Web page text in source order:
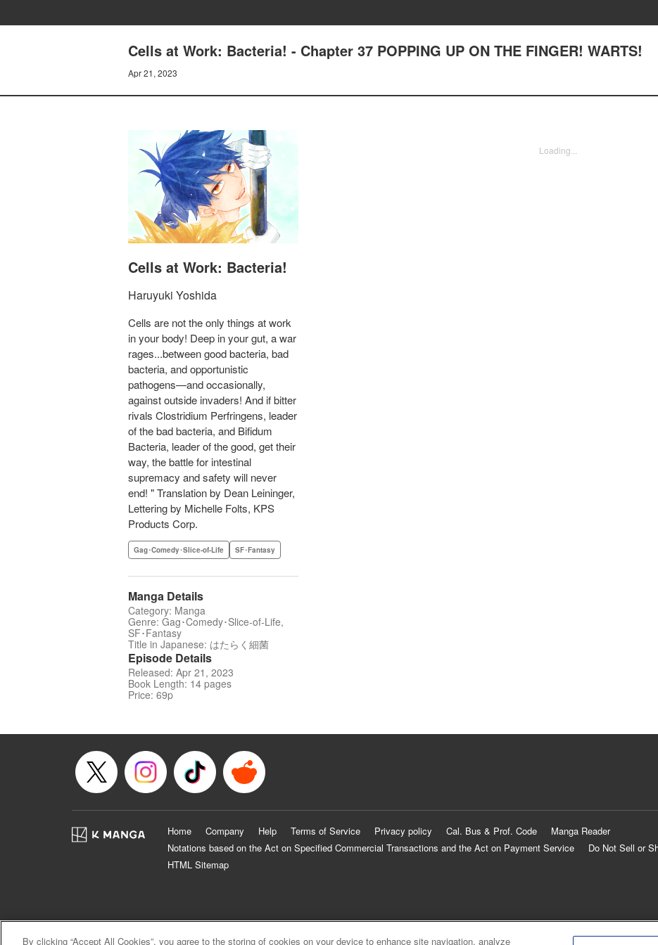
Cells at Work: Bacteria! - Chapter 37 POPPING UP ON THE FINGER! WARTS!
Apr 21, 2023
Cells at Work: Bacteria!
Haruyuki Yoshida
Cells are not the only things at work
in your body! Deep in your gut, a war
rages...between good bacteria, bad
bacteria, and opportunistic
pathogens—and occasionally,
against outside invaders! And if bitter
rivals Clostridium Perfringens, leader
of the bad bacteria, and Bifidum
Bacteria, leader of the good, get their
way, the battle for intestinal
supremacy and safety will never
end! " Translation by Dean Leininger,
Lettering by Michelle Folts, KPS
Products Corp.
Gag･Comedy･Slice-of-Life SF･Fantasy
Manga Details
Category: Manga
Genre: Gag･Comedy･Slice-of-Life,
SF･Fantasy
Title in Japanese: はたらく細菌
Episode Details
Released: Apr 21, 2023
Book Length: 14 pages
Price: 69p
Loading...
Home Company Help Terms of Service Privacy policy Cal. Bus & Prof. Code
Manga Reader
Notations based on the Act on Specified Commercial Transactions and the Act on Payment Service
Do Not Sell or
HTML Sitemap
By clicking “Accept All Cookies”, you agree to the storing of cookies on your device to enhance site navigation, analyze